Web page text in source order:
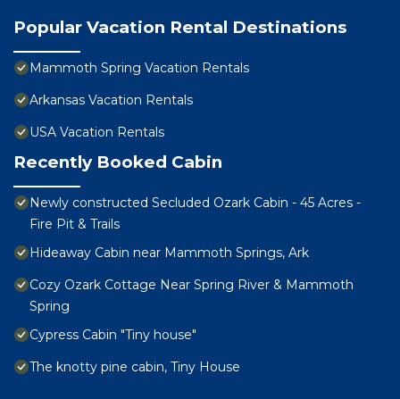
Popular Vacation Rental Destinations
Mammoth Spring Vacation Rentals
Arkansas Vacation Rentals
USA Vacation Rentals
Recently Booked Cabin
Newly constructed Secluded Ozark Cabin - 45 Acres -
Fire Pit & Trails
Hideaway Cabin near Mammoth Springs, Ark
Cozy Ozark Cottage Near Spring River & Mammoth
Spring
Cypress Cabin "Tiny house"
The knotty pine cabin, Tiny House